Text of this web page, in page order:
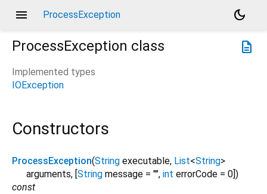
menu ProcessException
dark_mode
description
ProcessException class
Implemented types
IOException
Constructors
ProcessException(String executable, List<String>
arguments, [ String message = "", int errorCode = 0 ])
const